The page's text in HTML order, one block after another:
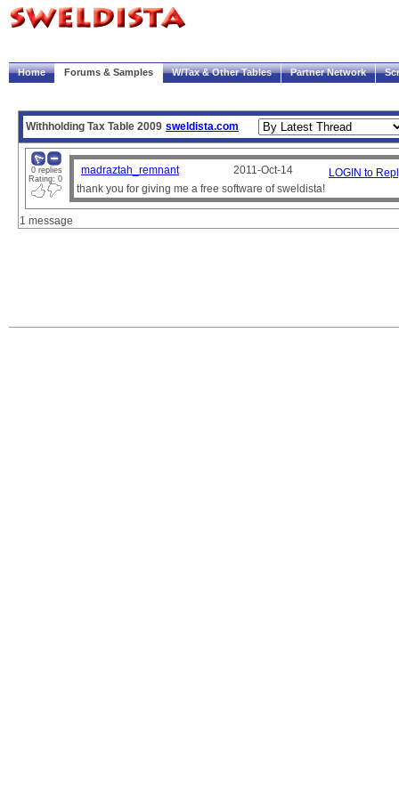
Welcome! My Account | Logout
Home Forums & Samples W/Tax & Other Tables Partner Network
Trace Payscript
Withholding Tax Table 2009 sweldista.com
0 replies
Rating: 0
madraztah_remnant 2011-Oct-14
LOGIN to
thank you for giving me a free software of sweldista!
1 message